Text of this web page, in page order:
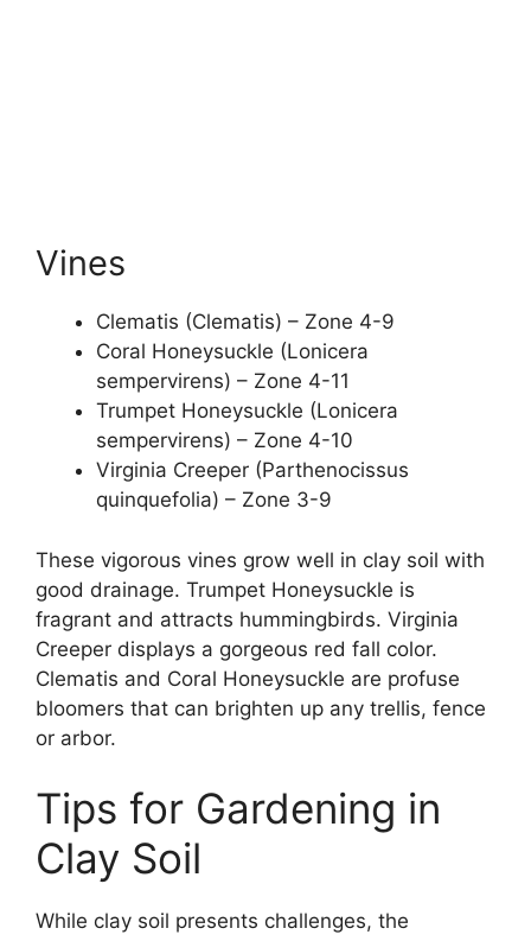
Vines
Clematis (Clematis) – Zone 4-9
Coral Honeysuckle (Lonicera
sempervirens) – Zone 4-11
Trumpet Honeysuckle (Lonicera
sempervirens) – Zone 4-10
Virginia Creeper (Parthenocissus
quinquefolia) – Zone 3-9
These vigorous vines grow well in clay soil with
good drainage. Trumpet Honeysuckle is
fragrant and attracts hummingbirds. Virginia
Creeper displays a gorgeous red fall color.
Clematis and Coral Honeysuckle are profuse
bloomers that can brighten up any trellis, fence
or arbor.
Tips for Gardening in
Clay Soil
While clay soil presents challenges, the